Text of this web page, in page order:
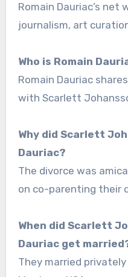
Romain Dauriac’s
journalism, art
Who is Romain
Romain Dauriac
with Scarlett
Why did Scarlett
Dauriac?
The divorce was
on co-parenting their
When did Scarlett
Dauriac get
They married